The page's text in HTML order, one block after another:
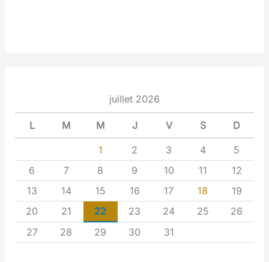
juillet 2026
L M M J V S D
1 2 3 4
5
6
7 8 9 10 11
12
13
14 15 16 17 18
19
20
21 22 23 24 25
26
27
28 29 30 31